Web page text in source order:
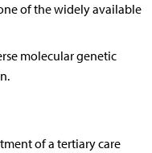
of the widely available
molecular genetic
of a tertiary care